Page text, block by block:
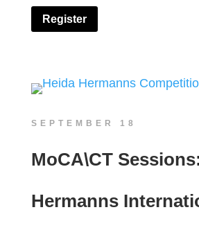
Register
SEPTEMBER 18
MoCA\CT
Hermanns